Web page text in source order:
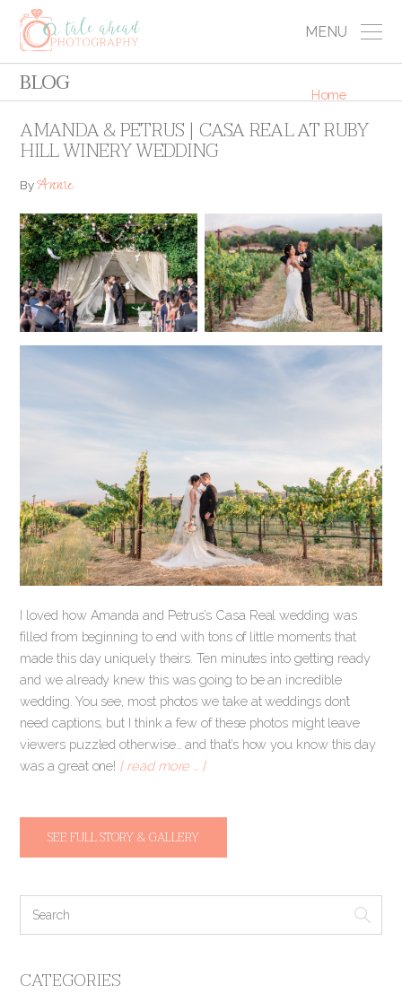
MENU
BLOG Home
AMANDA & PETRUS | CASA REAL AT RUBY
HILL WINERY WEDDING
ByAnnie
I loved how Amanda and Petrus’s Casa Real wedding was
filled from beginning to end with tons of little moments that
made this day uniquely theirs. Ten minutes into getting ready
and we already knew this was going to be an incredible
wedding. You see, most photos we take at weddings don’t
need captions, but I think a few of these photos might leave
viewers puzzled otherwise… and that’s how you know this day
was a great one! [ read more … ]
SEE FULL STORY & GALLERY
CATEGORIES